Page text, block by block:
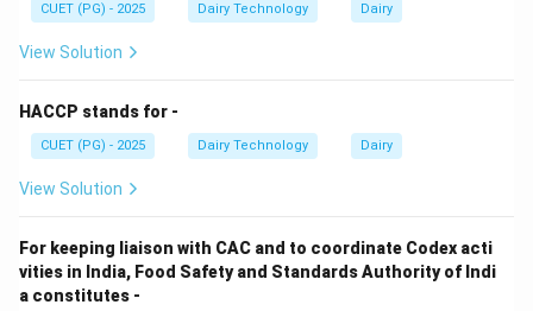
• Occurs in ice-cream
• Due to lactose crystallization
Step 4: Oxidized/tallowy defect.
• Occurs in butter
• Due to fat oxidation
Step 5: Matching.
A →
CUET (PG) - 2025 Dairy Technology Dairy
View Solution
HACCP stands for -
CUET (PG) - 2025 Dairy Technology Dairy
View Solution
For keeping liaison with CAC and to coordinate Codex acti
vities in India, Food Safety and Standards Authority of Indi
a constitutes -